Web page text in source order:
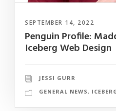
SEPTEMBER 14, 2022
Penguin Profile:
Iceberg Web Design
JESSI GURR
GENERAL NEWS,